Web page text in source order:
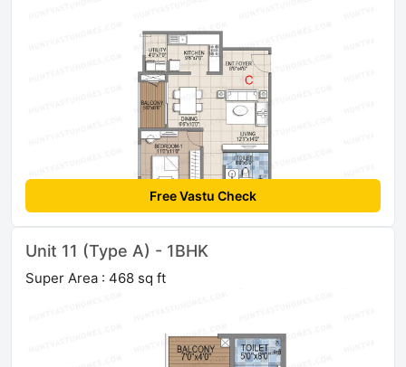
Free Vastu Check
Unit 11 (Type A) - 1BHK
Super Area : 468 sq ft